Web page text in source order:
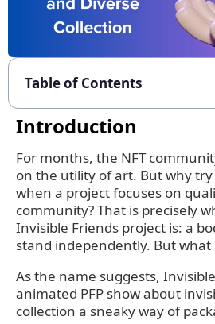
Table of Contents
Introduction
For months, the NFT
on the utility of art. But why
when a project focuses on
community? That is precisely
Invisible Friends project is: a
stand independently. But what
As the name suggests,
animated PFP show about
collection a sneaky way of